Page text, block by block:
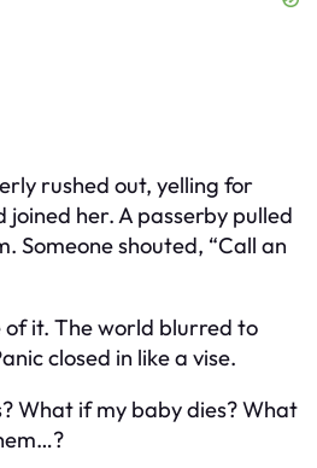
rushed out, yelling for
joined her. A passerby pulled
Someone shouted, “Call an
of it. The world blurred to
closed in like a vise.
What if my baby dies? What